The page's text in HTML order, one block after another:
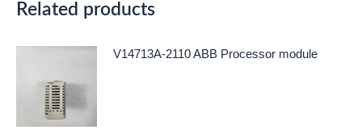
Related products
V14713A-2110 ABB Processor module